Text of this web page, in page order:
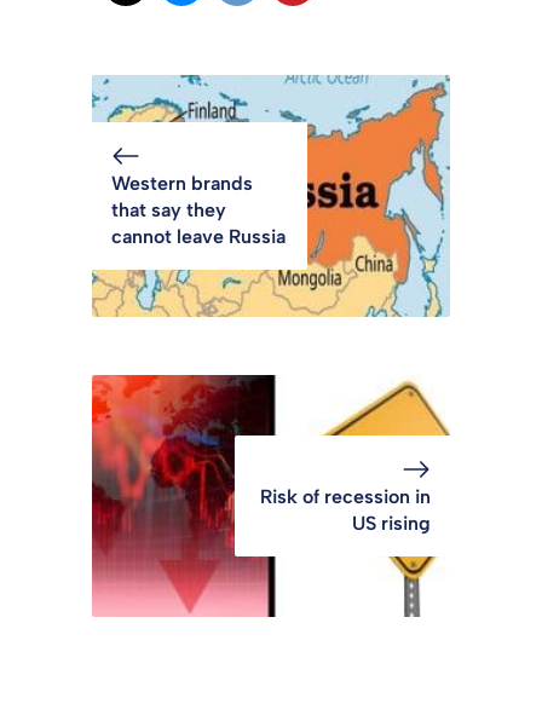
Western brands
that say they
cannot leave Russia
Risk of recession in
US rising